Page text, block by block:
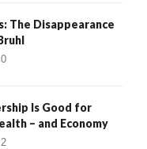
The Disappearance
0
Is Good for
– and Economy
2